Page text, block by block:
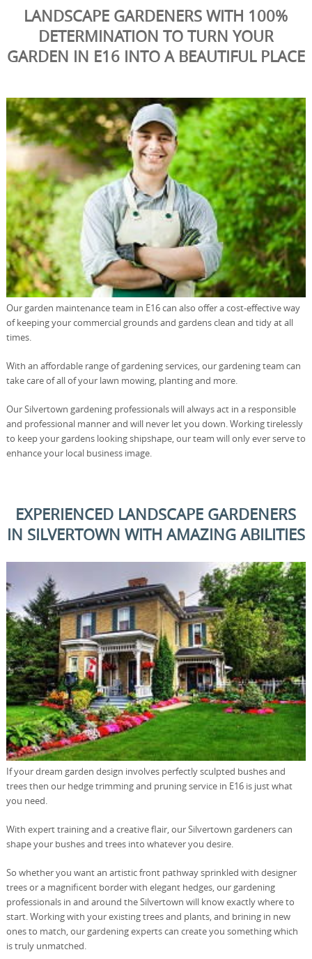
LANDSCAPE GARDENERS WITH 100%
DETERMINATION TO TURN YOUR
GARDEN IN E16 INTO A BEAUTIFUL PLACE
Our garden maintenance team in E16 can also offer a cost-effective way
of keeping your commercial grounds and gardens clean and tidy at all
times.
With an affordable range of gardening services, our gardening team can
take care of all of your lawn mowing, planting and more.
Our Silvertown gardening professionals will always act in a responsible
and professional manner and will never let you down. Working tirelessly
to keep your gardens looking shipshape, our team will only ever serve to
enhance your local business image.
EXPERIENCED LANDSCAPE GARDENERS
IN SILVERTOWN WITH AMAZING ABILITIES
If your dream garden design involves perfectly sculpted bushes and
trees then our hedge trimming and pruning service in E16 is just what
you need.
With expert training and a creative flair, our Silvertown gardeners can
shape your bushes and trees into whatever you desire.
So whether you want an artistic front pathway sprinkled with designer
trees or a magnificent border with elegant hedges, our gardening
professionals in and around the Silvertown will know exactly where to
start. Working with your existing trees and plants, and brining in new
ones to match, our gardening experts can create you something which
is truly unmatched.